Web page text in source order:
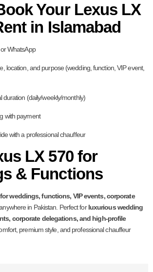
Your Lexus LX
in Islamabad
WhatsApp
location, and purpose (wedding, function, VIP event,
duration (daily/weekly/monthly)
with payment
with a professional chauffeur
LX 570 for
& Functions
weddings, functions, VIP events, corporate
in Pakistan. Perfect forluxurious wedding
corporate delegations, and high-profile
premium style, and professional chauffeur